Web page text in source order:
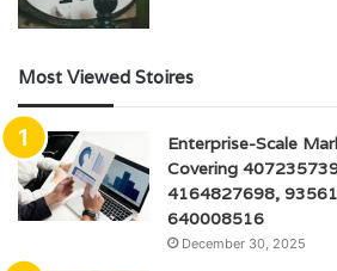
Most Viewed Stoires
Enterprise-Scale
Covering
4164827698,
640008516
December 30, 2025